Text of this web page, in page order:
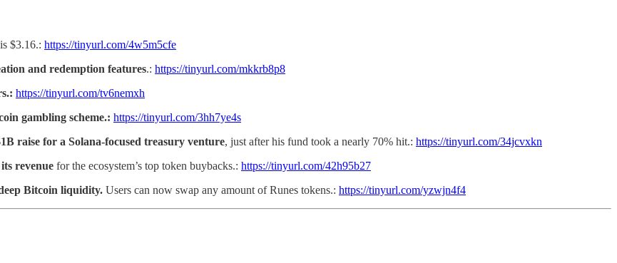
is $3.16.: https://tinyurl.com/4w5m5cfe
and redemption features.: https://tinyurl.com/mkkrb8p8
https://tinyurl.com/tv6nemxh
gambling scheme.: https://tinyurl.com/3hh7ye4s
raise for a Solana-focused treasury venture, just after his fund took a nearly 70% hit.: https://tinyurl.com/34jcvxkn
revenue for the ecosystem’s top token buybacks.: https://tinyurl.com/42h95b27
Bitcoin liquidity. Users can now swap any amount of Runes tokens.: https://tinyurl.com/yzwjn4f4